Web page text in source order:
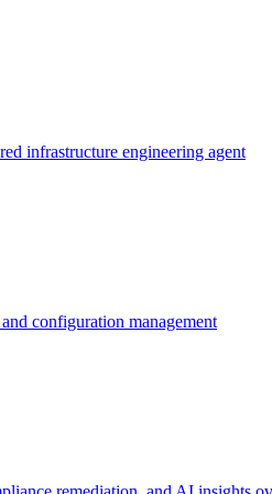
infrastructure engineering agent
configuration management